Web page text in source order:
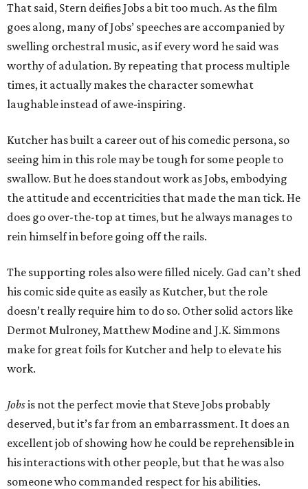
That said, Stern deifies Jobs a bit too much. As the film
goes along, many of Jobs’ speeches are accompanied by
swelling orchestral music, as if every word he said was
worthy of adulation. By repeating that process multiple
times, it actually makes the character somewhat
laughable instead of awe-inspiring.
Kutcher has built a career out of his comedic persona, so
seeing him in this role may be tough for some people to
swallow. But he does standout work as Jobs, embodying
the attitude and eccentricities that made the man tick. He
does go over-the-top at times, but he always manages to
rein himself in before going off the rails.
The supporting roles also were filled nicely. Gad can’t shed
his comic side quite as easily as Kutcher, but the role
doesn’t really require him to do so. Other solid actors like
Dermot Mulroney, Matthew Modine and J.K. Simmons
make for great foils for Kutcher and help to elevate his
work.
Jobsis not the perfect movie that Steve Jobs probably
deserved, but it’s far from an embarrassment. It does an
excellent job of showing how he could be reprehensible in
his interactions with other people, but that he was also
someone who commanded respect for his abilities.